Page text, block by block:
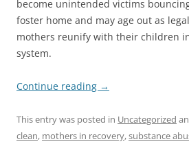
become unintended victims
foster home and may age out as
mothers reunify with their children
system.
Continue reading →
This entry was posted in Uncategorized
clean, mothers in recovery,substance